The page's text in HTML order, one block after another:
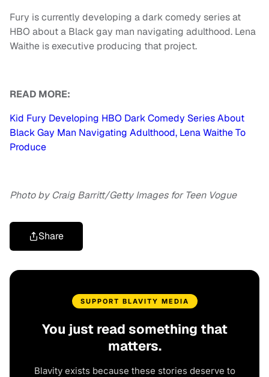
Fury is currently developing a dark comedy series at
HBO about a Black gay man navigating adulthood. Lena
Waithe is executive producing that project.
READ MORE:
Kid Fury Developing HBO Dark Comedy Series About
Black Gay Man Navigating Adulthood, Lena Waithe To
Produce
Photo by Craig Barritt/Getty Images for Teen Vogue
Share
SUPPORT BLAVITY MEDIA
You just read something that
matters.
Blavity exists because these stories deserve to